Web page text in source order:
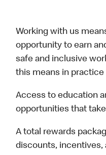
Working with us
opportunity to earn
safe and inclusive
this means in practice
Access to education
opportunities that
A total rewards
discounts, incentives,